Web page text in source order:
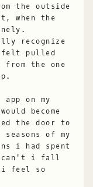
the outside
when the
recognize
pulled
the one
on my
become
the door to
of my
i had spent
can't i fall
i feel so